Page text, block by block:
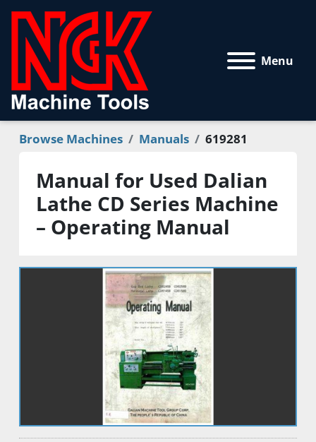
Menu
Browse Machines Manuals 619281
Manual for Used Dalian
Lathe CD Series Machine
– Operating Manual